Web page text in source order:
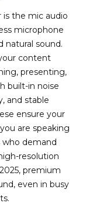
the mic audio
microphone
natural sound.
content
presenting,
built-in noise
and stable
ensure your
are speaking
who demand
resolution
premium
even in busy